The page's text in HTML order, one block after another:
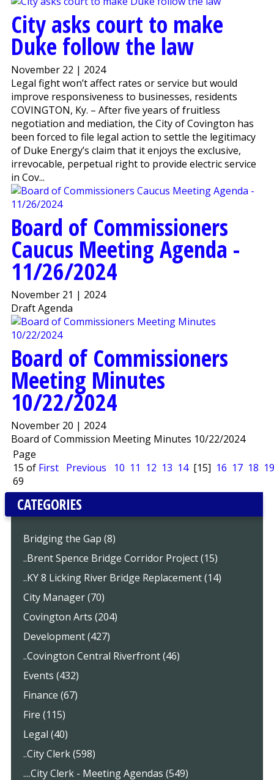
City asks court to make
Duke follow the law
November 22 | 2024
Legal fight won’t affect rates or service but would
improve responsiveness to businesses, residents
COVINGTON, Ky. – After five years of fruitless
negotiation and mediation, the City of Covington has
been forced to file legal action to settle the legitimacy
of Duke Energy’s claim that it enjoys the exclusive,
irrevocable, perpetual right to provide electric service
in Cov...
Board of Commissioners
Caucus Meeting Agenda -
11/26/2024
November 21 | 2024
Draft Agenda
Board of Commissioners
Meeting Minutes
10/22/2024
November 20 | 2024
Board of Commission Meeting Minutes 10/22/2024
Page
15 of
69
First Previous 10 11 12 13 14 [15] 16 17 18 19
CATEGORIES
Bridging the Gap (8)
..Brent Spence Bridge Corridor Project (15)
..KY 8 Licking River Bridge Replacement (14)
City Manager (70)
Covington Arts (204)
Development (427)
..Covington Central Riverfront (46)
Events (432)
Finance (67)
Fire (115)
Legal (40)
..City Clerk (598)
....City Clerk - Meeting Agendas (549)